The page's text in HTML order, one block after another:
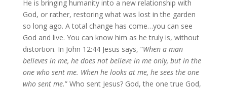
He is bringing humanity into a new relationship with
God, or rather, restoring what was lost in the garden
so long ago. A total change has come…you can see
God and live. You can know him as he truly is, without
distortion. In John 12:44 Jesus says, “When a man
believes in me, he does not believe in me only, but in the
one who sent me. When he looks at me, he sees the one
who sent me.” Who sent Jesus? God, the one true God,